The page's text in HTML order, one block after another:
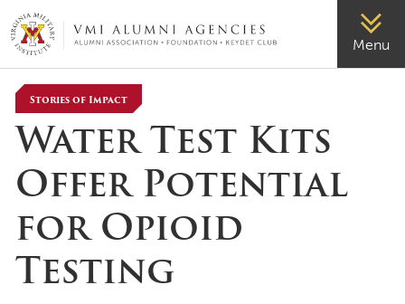
VMI-ALUMNI Menu
Stories of Impact
Water Test Kits
Offer Potential
for Opioid
Testing